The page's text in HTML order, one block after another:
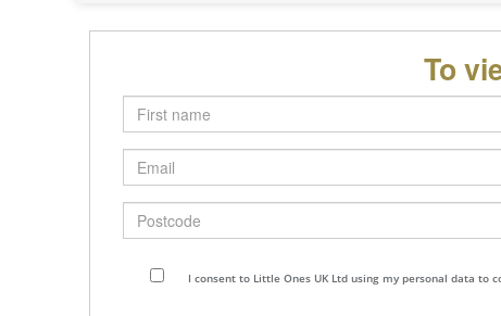
To
First
name
Email
Postcode
I consent to Little Ones UK Ltd using my personal data to